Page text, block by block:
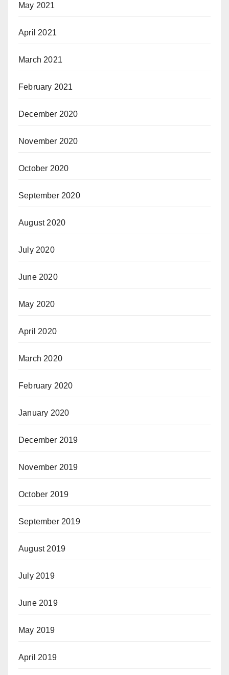
May 2021
April 2021
March 2021
February 2021
December 2020
November 2020
October 2020
September 2020
August 2020
July 2020
June 2020
May 2020
April 2020
March 2020
February 2020
January 2020
December 2019
November 2019
October 2019
September 2019
August 2019
July 2019
June 2019
May 2019
April 2019